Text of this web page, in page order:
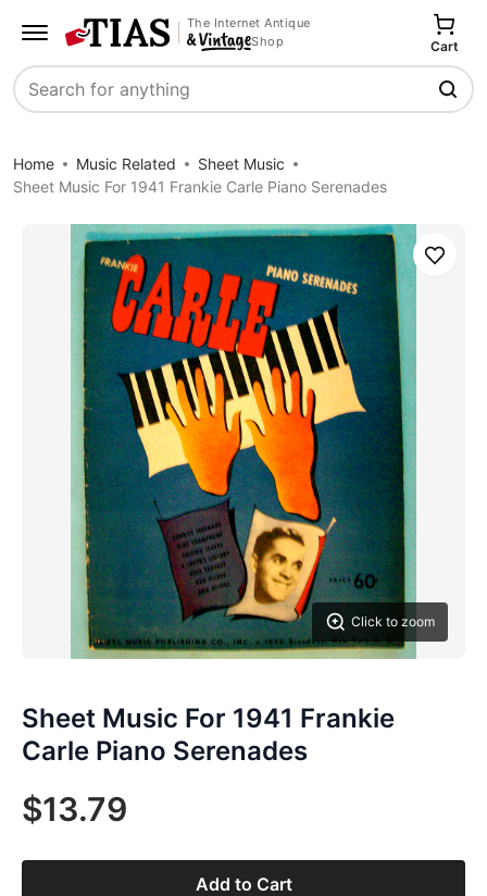
The Internet Antique
Shop
Search
Cart
Home Music Related
Sheet Music
Sheet Music For 1941 Frankie Carle Piano Serenades
Click to zoom
Save
Sheet Music For 1941 Frankie
Carle Piano Serenades
$13.79
Add to Cart